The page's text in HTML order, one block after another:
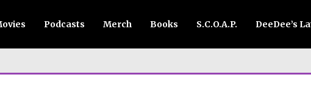
Podcasts Merch Books S.C.O.A.P. DeeDee’s